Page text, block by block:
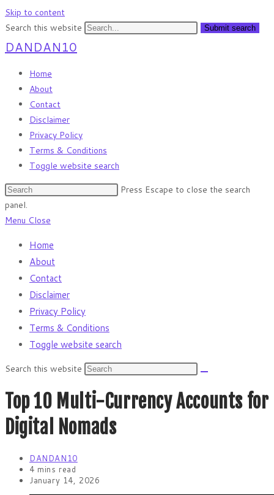
Skip to content
Search this website
Submit search
DANDAN10
Home
About
Contact
Disclaimer
Privacy Policy
Terms & Conditions
Toggle website search
Press Escape to close the search
panel.
Menu Close
Home
About
Contact
Disclaimer
Privacy Policy
Terms & Conditions
Toggle website search
Search this website
Top 10 Multi-Currency Accounts for
Digital Nomads
DANDAN10
4 mins read
January 14, 2026